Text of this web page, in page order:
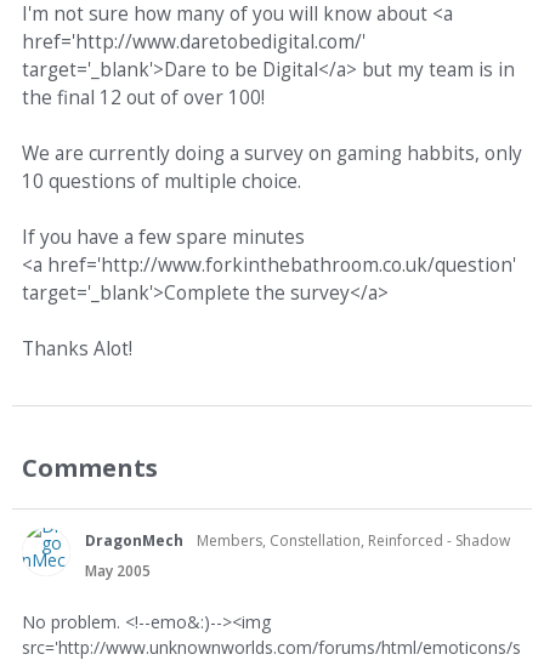
I'm not sure how many of you will know about <a
href='http://www.daretobedigital.com/'
target='_blank'>Dare to be Digital</a> but my team is in
the final 12 out of over 100!
We are currently doing a survey on gaming habbits, only
10 questions of multiple choice.
If you have a few spare minutes
<a href='http://www.forkinthebathroom.co.uk/question'
target='_blank'>Complete the survey</a>
Thanks Alot!
Comments
DragonMech
Members, Constellation, Reinforced - Shadow
May 2005
No problem. <!--emo&:)--><img
src='http://www.unknownworlds.com/forums/html/emoticons/s